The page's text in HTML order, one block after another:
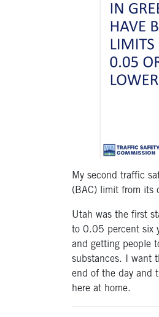
My second traffic
(BAC) limit from its
Utah was the first
to 0.05 percent six
and getting people
substances. I want
end of the day and
here at home.